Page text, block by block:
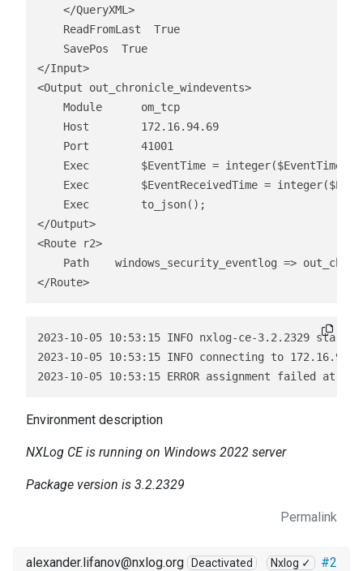
    </QueryXML>
    ReadFromLast  True
    SavePos  True
</Input>
<Output out_chronicle_windevents>
    Module      om_tcp
    Host        172.16.94.69
    Port        41001
Exec        $EventTime = integer($EventTime)
Exec        $EventReceivedTime =
    Exec        to_json();
</Output>
<Route r2>
Path    windows_security_eventlog =>
</Route>
2023-10-05 10:53:15 INFO nxlog-ce-3.2.2329 started
2023-10-05 10:53:15 INFO connecting to
Environment description
NXLog CE is running on Windows 2022 server
Package version is 3.2.2329
Permalink
#2
alexander.lifanov@nxlog.org Deactivated
Nxlog ✓